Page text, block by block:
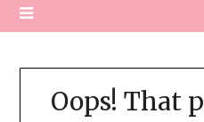
Oops! That